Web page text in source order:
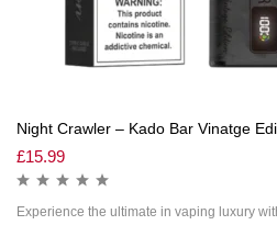
Night Crawler – Kado Bar Vinatge
£15.99
Experience the ultimate in vaping luxury